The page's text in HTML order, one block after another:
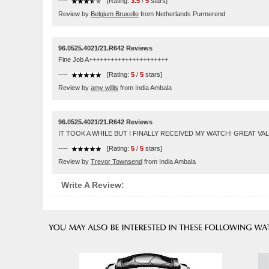
Review by Belgium Bruxelle from Netherlands Purmerend
96.0525.4021/21.R642 Reviews
Fine Job A++++++++++++++++++++++
---- [Rating: 5 / 5 stars]
Review by amy willis from India Ambala
96.0525.4021/21.R642 Reviews
IT TOOK A WHILE BUT I FINALLY RECEIVED MY WATCH! GREAT
---- [Rating: 5 / 5 stars]
Review by Trevor Townsend from India Ambala
Write A Review: